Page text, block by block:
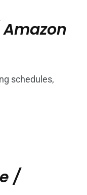
Amazon
schedules,
/